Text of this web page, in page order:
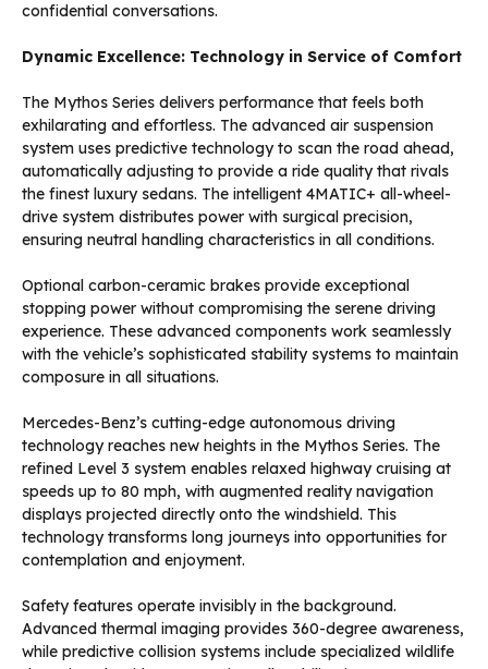
confidential conversations.
Dynamic Excellence: Technology in Service of Comfort
The Mythos Series delivers performance that feels both
exhilarating and effortless. The advanced air suspension
system uses predictive technology to scan the road ahead,
automatically adjusting to provide a ride quality that rivals
the finest luxury sedans. The intelligent 4MATIC+ all-wheel-
drive system distributes power with surgical precision,
ensuring neutral handling characteristics in all conditions.
Optional carbon-ceramic brakes provide exceptional
stopping power without compromising the serene driving
experience. These advanced components work seamlessly
with the vehicle’s sophisticated stability systems to maintain
composure in all situations.
Mercedes-Benz’s cutting-edge autonomous driving
technology reaches new heights in the Mythos Series. The
refined Level 3 system enables relaxed highway cruising at
speeds up to 80 mph, with augmented reality navigation
displays projected directly onto the windshield. This
technology transforms long journeys into opportunities for
contemplation and enjoyment.
Safety features operate invisibly in the background.
Advanced thermal imaging provides 360-degree awareness,
while predictive collision systems include specialized wildlife